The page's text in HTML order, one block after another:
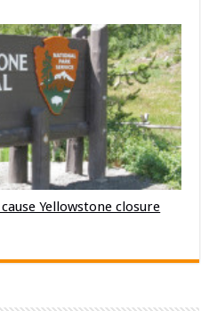
Yellowstone closure